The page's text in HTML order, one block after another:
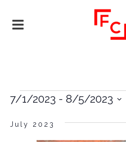
7/1/2023 - 8/5/2023
date.
July 2023